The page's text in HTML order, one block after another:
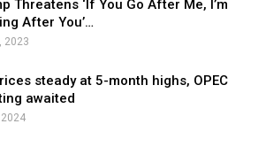
Threatens ‘If You Go After Me, I’m
After You’…
2023
steady at 5-month highs, OPEC
awaited
2024